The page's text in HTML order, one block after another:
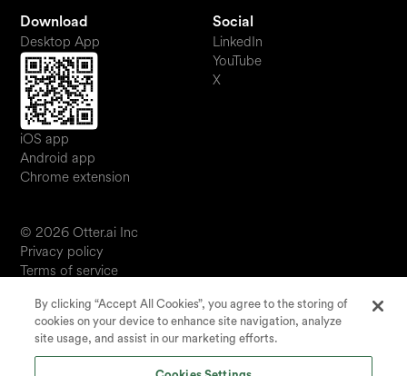
Download
Desktop App
iOS app
Android app
Chrome extension
Social
LinkedIn
YouTube
X
© 2026 Otter.ai Inc
Privacy policy
Terms of service
JP
Your Privacy Choices
Status
By clicking “Accept All Cookies”, you agree to the storing of
cookies on your device to enhance site navigation, analyze
site usage, and assist in our marketing efforts.